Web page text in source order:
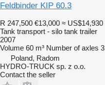
Feldbinder KIP 60.3
R 247,500 €13,000 ≈ US$14,930
Tank transport - silo tank trailer
2007
Volume 60 m³ Number of axles 3
Poland, Radom
HYDRO-TRUCK sp. z o.o.
Contact the seller